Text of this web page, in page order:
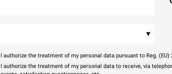
▾
I authorize the treatment of my personal data pursuant to Reg. (EU)
I authorize the treatment of my personal data to receive, via